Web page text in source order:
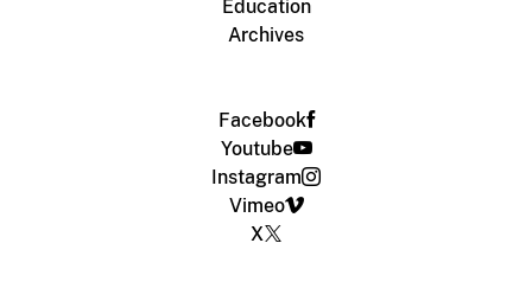
Education
Archives
Facebook
Youtube
Instagram
Vimeo
X